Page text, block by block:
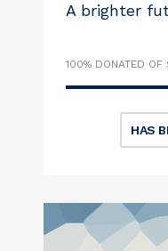
A brighter
100% DONATED OF
HAS